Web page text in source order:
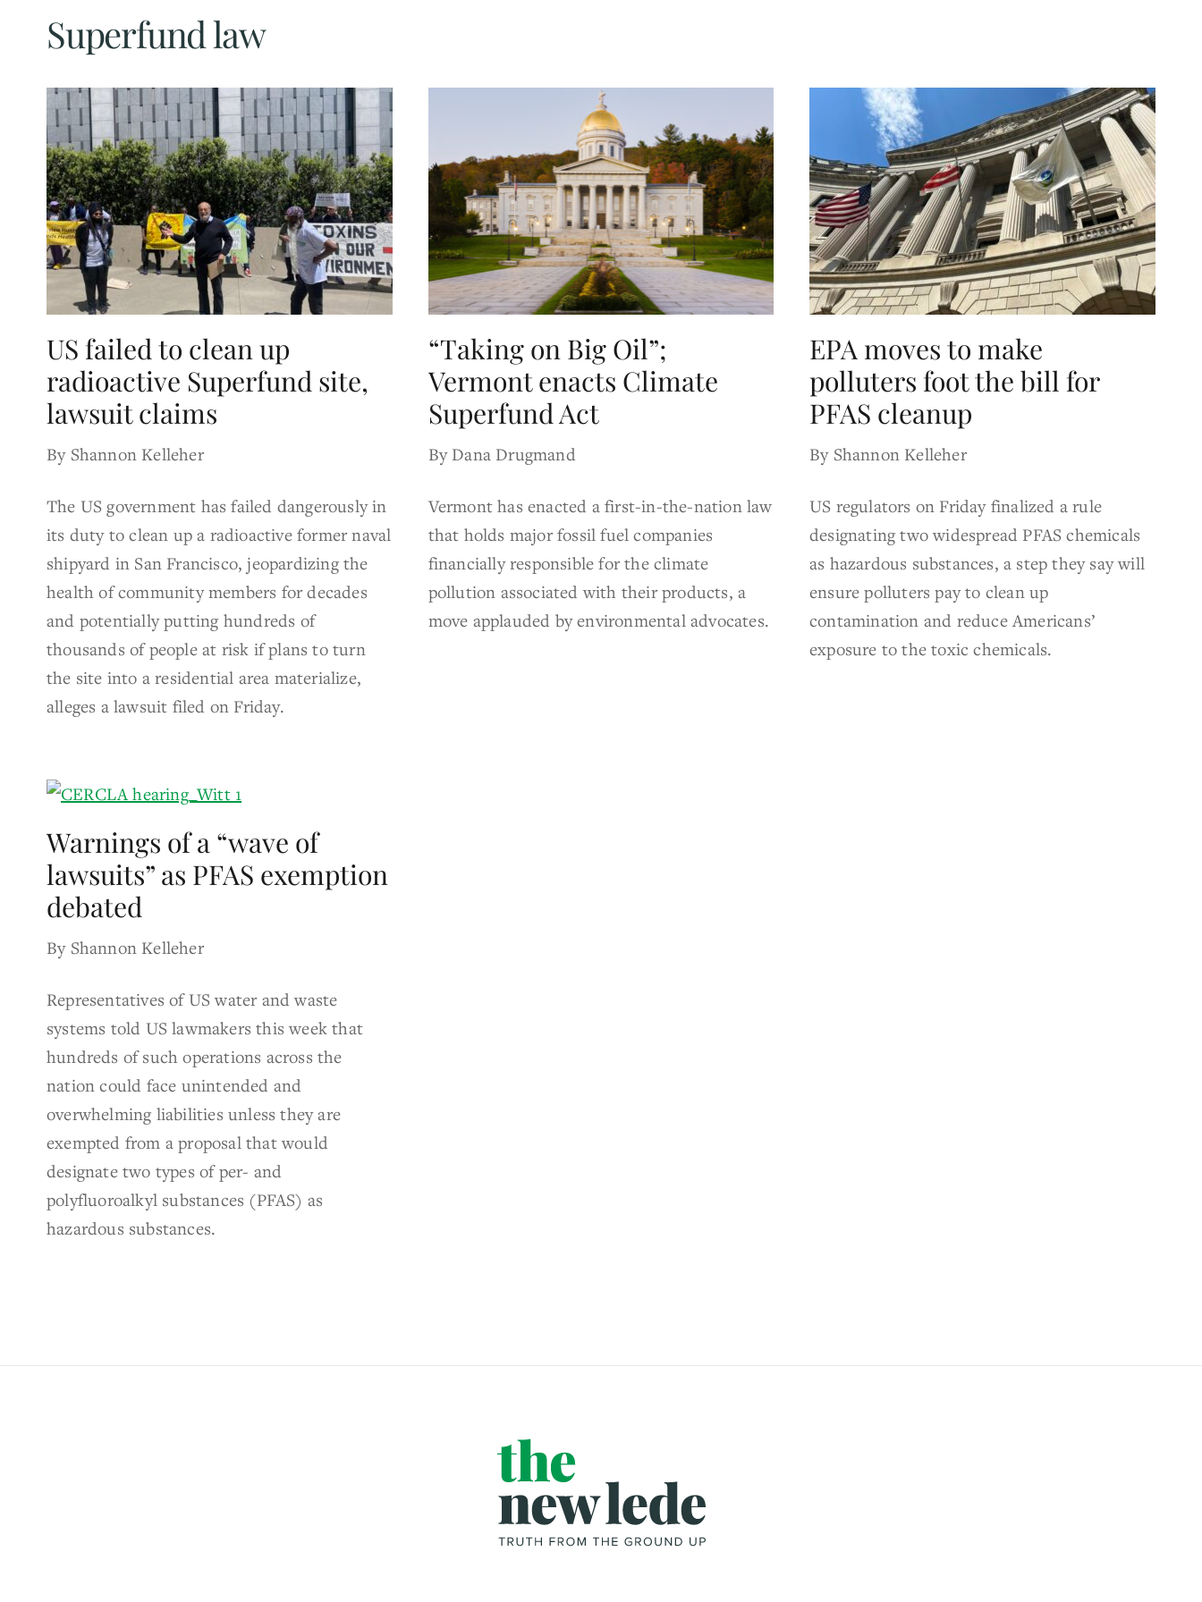
Superfund law
US failed to clean up
radioactive Superfund site,
lawsuit claims
By Shannon Kelleher
The US government has failed dangerously in
its duty to clean up a radioactive former naval
shipyard in San Francisco, jeopardizing the
health of community members for decades
and potentially putting hundreds of
thousands of people at risk if plans to turn
the site into a residential area materialize,
alleges a lawsuit filed on Friday.
“Taking on Big Oil”;
Vermont enacts Climate
Superfund Act
By Dana Drugmand
Vermont has enacted a first-in-the-nation law
that holds major fossil fuel companies
financially responsible for the climate
pollution associated with their products, a
move applauded by environmental advocates.
EPA moves to make
polluters foot the bill for
PFAS cleanup
By Shannon Kelleher
US regulators on Friday finalized a rule
designating two widespread PFAS chemicals
as hazardous substances, a step they say will
ensure polluters pay to clean up
contamination and reduce Americans’
exposure to the toxic chemicals.
Warnings of a “wave of
lawsuits” as PFAS exemption
debated
By Shannon Kelleher
Representatives of US water and waste
systems told US lawmakers this week that
hundreds of such operations across the
nation could face unintended and
overwhelming liabilities unless they are
exempted from a proposal that would
designate two types of per- and
polyfluoroalkyl substances (PFAS) as
hazardous substances.